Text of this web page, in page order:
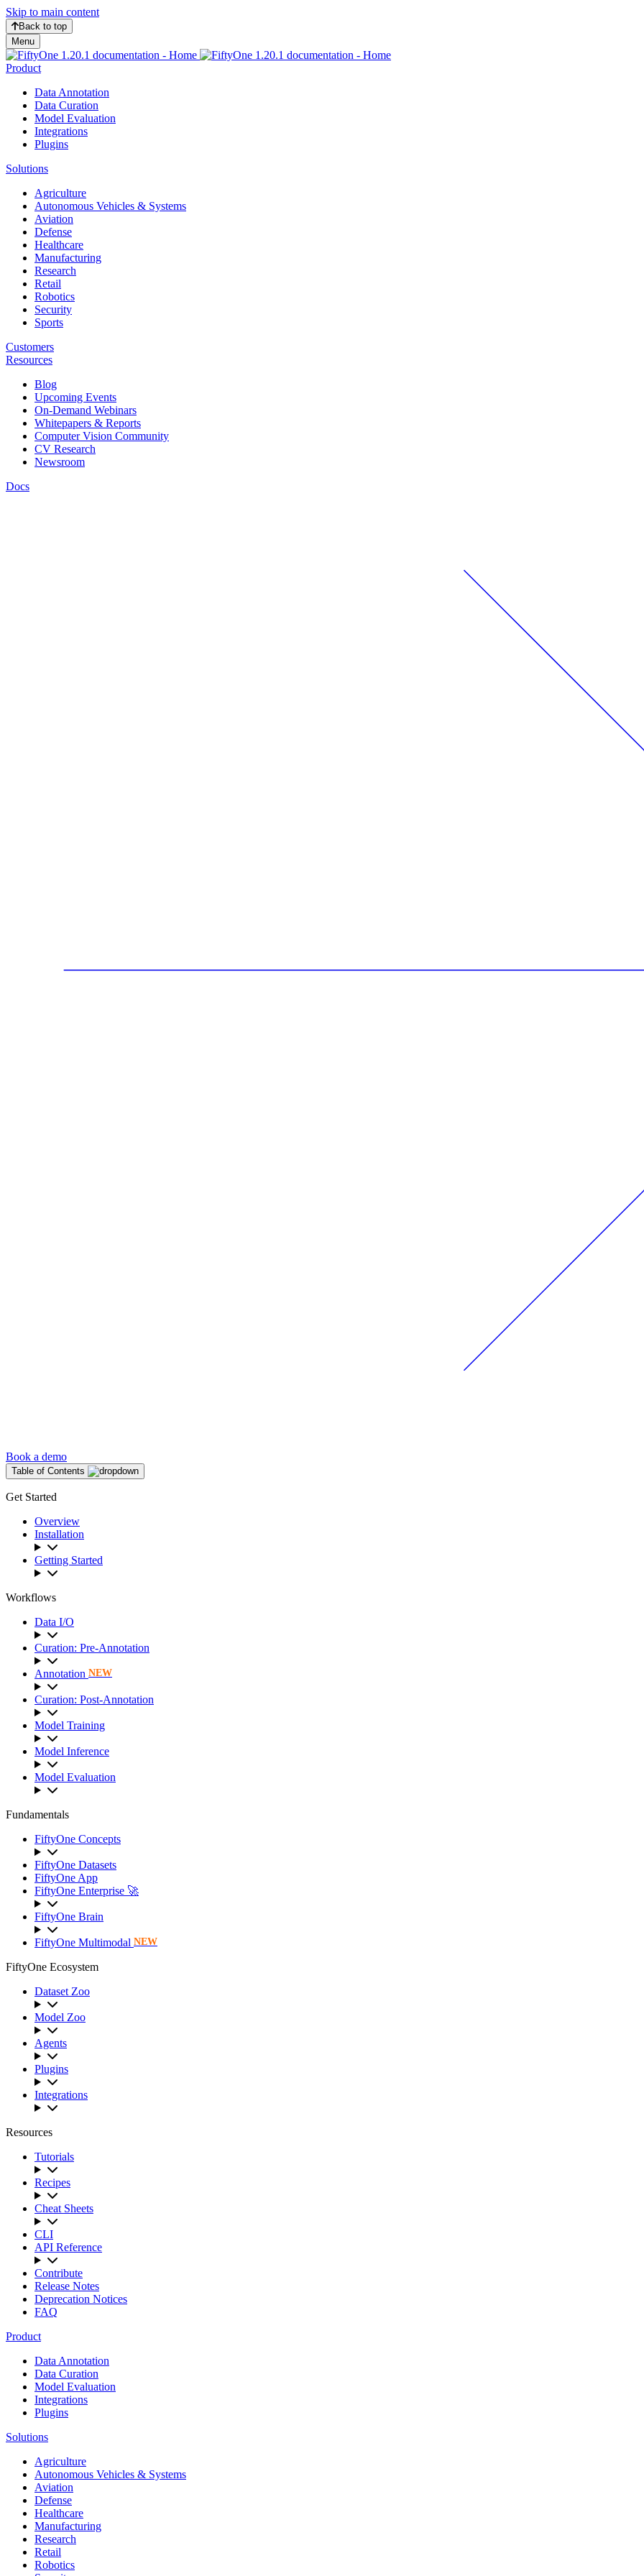
Skip to main content
Back to top
Menu
Product
Data Annotation
Data Curation
Model Evaluation
Integrations
Plugins
Solutions
Agriculture
Autonomous Vehicles & Systems
Aviation
Defense
Healthcare
Manufacturing
Research
Retail
Robotics
Security
Sports
Customers
Resources
Blog
Upcoming Events
On-Demand Webinars
Whitepapers & Reports
Computer Vision Community
CV Research
Newsroom
Docs
Book a demo
Table of Contents
Get Started
Overview
Installation
Getting Started
Workflows
Data I/O
Curation: Pre-Annotation
Annotation NEW
Curation: Post-Annotation
Model Training
Model Inference
Model Evaluation
Fundamentals
FiftyOne Concepts
FiftyOne Datasets
FiftyOne App
FiftyOne Enterprise 🚀
FiftyOne Brain
FiftyOne Multimodal NEW
FiftyOne Ecosystem
Dataset Zoo
Model Zoo
Agents
Plugins
Integrations
Resources
Tutorials
Recipes
Cheat Sheets
CLI
API Reference
Contribute
Release Notes
Deprecation Notices
FAQ
Product
Data Annotation
Data Curation
Model Evaluation
Integrations
Plugins
Solutions
Agriculture
Autonomous Vehicles & Systems
Aviation
Defense
Healthcare
Manufacturing
Research
Retail
Robotics